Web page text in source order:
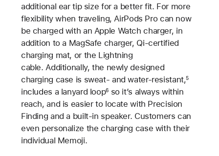
additional ear tip size for a better fit. For more
flexibility when traveling, AirPods Pro can now
be charged with an Apple Watch charger, in
addition to a MagSafe charger, Qi-certified
charging mat, or the Lightning
cable. Additionally, the newly designed
charging case is sweat- and water-resistant,5
includes a lanyard loop6so it’s always within
reach, and is easier to locate with Precision
Finding and a built-in speaker. Customers can
even personalize the charging case with their
individual Memoji.